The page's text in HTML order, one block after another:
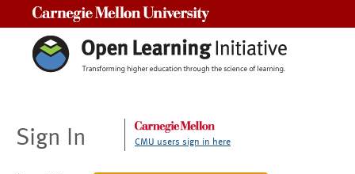
Sign In CMU users sign in here